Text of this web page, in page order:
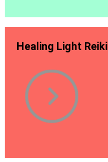
Healing Light Reiki